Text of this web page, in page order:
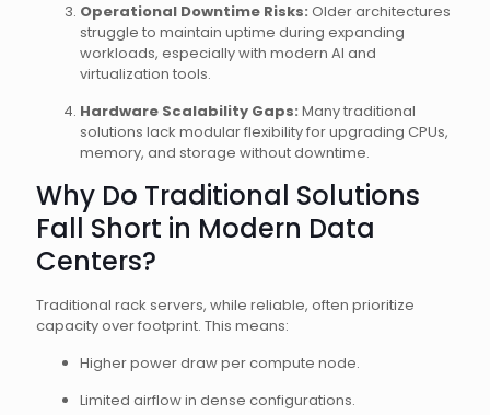
Operational Downtime Risks: Older architectures
struggle to maintain uptime during expanding
workloads, especially with modern AI and
virtualization tools.
Hardware Scalability Gaps: Many traditional
solutions lack modular flexibility for upgrading CPUs,
memory, and storage without downtime.
Why Do Traditional Solutions
Fall Short in Modern Data
Centers?
Traditional rack servers, while reliable, often prioritize
capacity over footprint. This means:
Higher power draw per compute node.
Limited airflow in dense configurations.